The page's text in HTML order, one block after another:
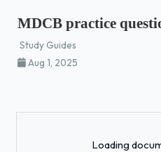
MDCB practice
Study Guides
Aug 1, 2025
Loading